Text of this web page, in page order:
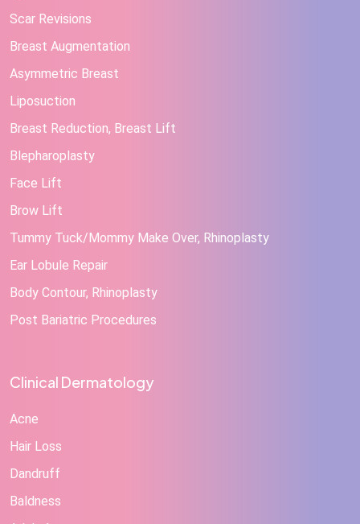
Scar Revisions
Breast Augmentation
Asymmetric Breast
Liposuction
Breast Reduction, Breast Lift
Blepharoplasty
Face Lift
Brow Lift
Tummy Tuck/Mommy Make Over, Rhinoplasty
Ear Lobule Repair
Body Contour, Rhinoplasty
Post Bariatric Procedures
Clinical Dermatology
Acne
Hair Loss
Dandruff
Baldness